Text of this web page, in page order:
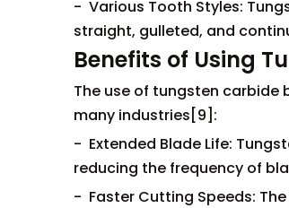
- Various Tooth Styles:
straight, gulleted, and
Benefits of Using
The use of tungsten carbide
many industries[9]:
- Extended Blade Life:
reducing the frequency of
- Faster Cutting Speeds: